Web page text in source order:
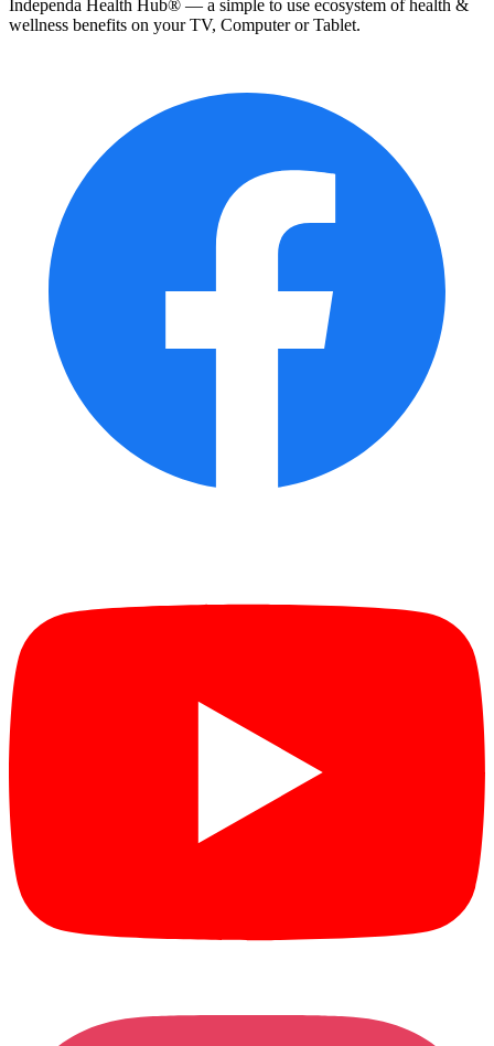
Independa Health Hub® — a simple to use ecosystem of health &
wellness benefits on your TV, Computer or Tablet.